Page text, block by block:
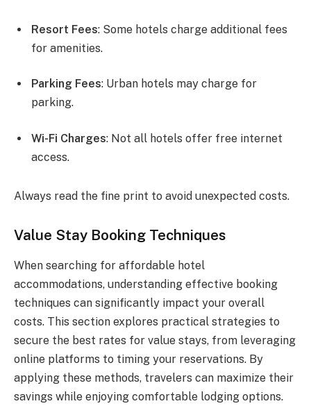
Resort Fees: Some hotels charge additional fees
for amenities.
Parking Fees: Urban hotels may charge for
parking.
Wi-Fi Charges: Not all hotels offer free internet
access.
Always read the fine print to avoid unexpected costs.
Value Stay Booking Techniques
When searching for affordable hotel
accommodations, understanding effective booking
techniques can significantly impact your overall
costs. This section explores practical strategies to
secure the best rates for value stays, from leveraging
online platforms to timing your reservations. By
applying these methods, travelers can maximize their
savings while enjoying comfortable lodging options.